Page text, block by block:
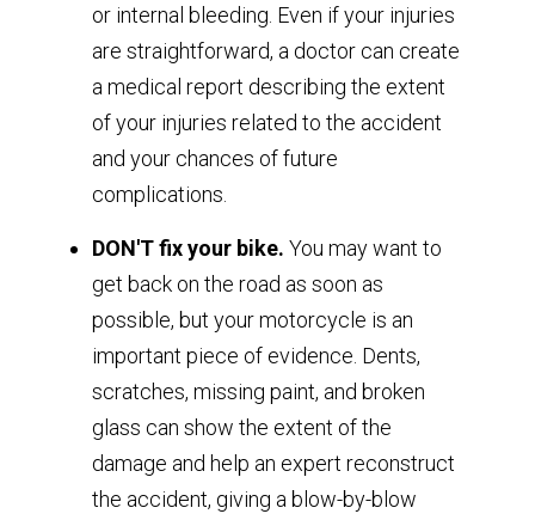
or internal bleeding. Even if your injuries
are straightforward, a doctor can create
a medical report describing the extent
of your injuries related to the accident
and your chances of future
complications.
DON'T fix your bike. You may want to
get back on the road as soon as
possible, but your motorcycle is an
important piece of evidence. Dents,
scratches, missing paint, and broken
glass can show the extent of the
damage and help an expert reconstruct
the accident, giving a blow-by-blow